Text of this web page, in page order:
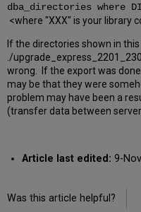
dba_directories where
<where "XXX" is your library
If the directories shown in this
./
wrong. If the export was
may be that they were
problem may have been a
(transfer data between
Article last edited: 9-
Was this article helpful?